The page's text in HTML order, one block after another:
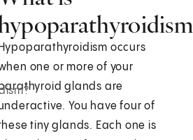
Hypoparathyroidism occurs
one or more of your
glands are
You have four of
tiny glands. Each one is